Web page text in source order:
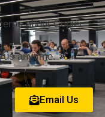
about Copier
us anytime.
Email Us